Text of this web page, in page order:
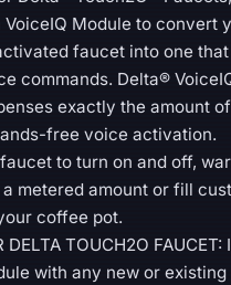
Module to convert
faucet into one that
commands. Delta®
exactly the amount
free voice activation.
to turn on and off,
metered amount or fill
coffee pot.
DELTA TOUCH2O FAUCET:
with any new or existing